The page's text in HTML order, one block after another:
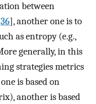
between
36], another one is to
as entropy (e.g.,
generally, in this
strategies metrics
is based on
another is based